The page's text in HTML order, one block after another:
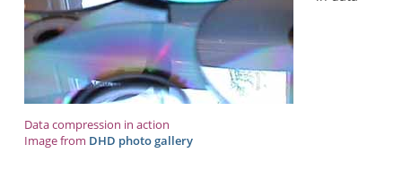
Data compression in action
Image from DHD photo gallery